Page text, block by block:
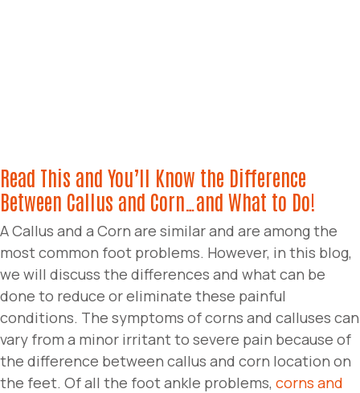
Read This and You’ll Know the Difference
Between Callus and Corn…and What to Do!
A Callus and a Corn are similar and are among the
most common foot problems. However, in this blog,
we will discuss the differences and what can be
done to reduce or eliminate these painful
conditions. The symptoms of corns and calluses can
vary from a minor irritant to severe pain because of
the difference between callus and corn location on
the feet. Of all the foot ankle problems, corns and